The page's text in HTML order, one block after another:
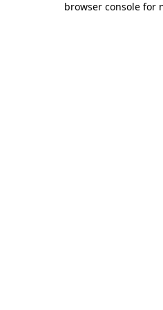
browser console for